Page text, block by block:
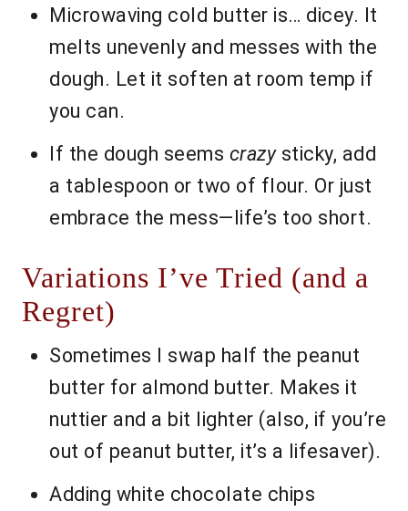
Microwaving cold butter is… dicey. It
melts unevenly and messes with the
dough. Let it soften at room temp if
you can.
If the dough seems crazysticky, add
a tablespoon or two of flour. Or just
embrace the mess—life’s too short.
Variations I’ve Tried (and a
Regret)
Sometimes I swap half the peanut
butter for almond butter. Makes it
nuttier and a bit lighter (also, if you’re
out of peanut butter, it’s a lifesaver).
Adding white chocolate chips